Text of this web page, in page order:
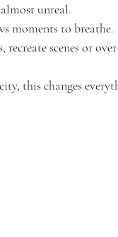
unreal.
moments to breathe.
recreate scenes or
this changes